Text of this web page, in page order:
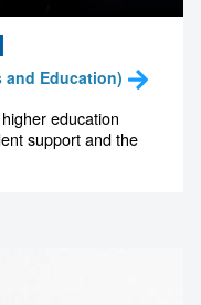
and Education)
education
support and the